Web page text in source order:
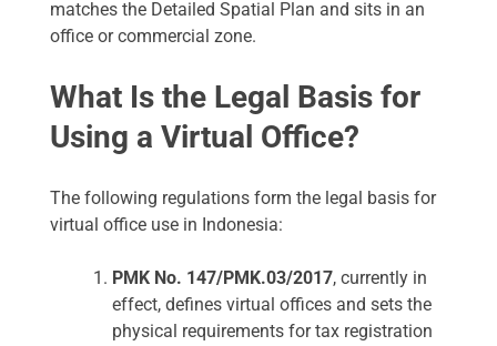
matches the Detailed Spatial Plan and sits in an
office or commercial zone.
What Is the Legal Basis for
Using a Virtual Office?
The following regulations form the legal basis for
virtual office use in Indonesia:
PMK No. 147/PMK.03/2017, currently in
effect, defines virtual offices and sets the
physical requirements for tax registration